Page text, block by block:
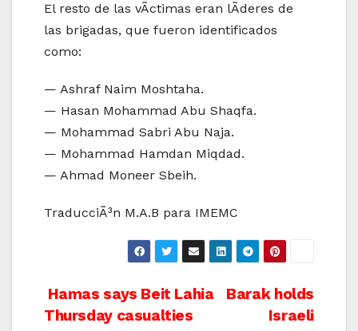
El resto de las vÃ­ctimas eran lÃ­deres de
las brigadas, que fueron identificados
como:
— Ashraf Naim Moshtaha.
— Hasan Mohammad Abu Shaqfa.
— Mohammad Sabri Abu Naja.
— Mohammad Hamdan Miqdad.
— Ahmad Moneer Sbeih.
TraducciÃ³n M.A.B para IMEMC
Post
Barak holds
Israeli
Hamas says Beit Lahia
Thursday casualties